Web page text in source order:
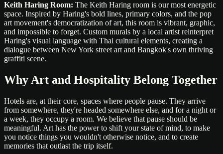
Keith Haring Room: The Keith Haring room is our most energetic
space. Inspired by Haring's bold lines, primary colors, and the pop
art movement's democratization of art, this room is vibrant, graphic,
and impossible to forget. Custom murals by a local artist reinterpret
Haring's visual language with Thai cultural elements, creating a
dialogue between New York street art and Bangkok's own thriving
graffiti scene.
Why Art and Hospitality Belong Together
Hotels are, at their core, spaces where people pause. They arrive
from somewhere, they're headed somewhere else, and for a night or
a week, they occupy a room. We believe that pause should be
meaningful. Art has the power to shift your state of mind, to make
you notice things you wouldn't otherwise notice, and to create
memories that outlast the trip itself.